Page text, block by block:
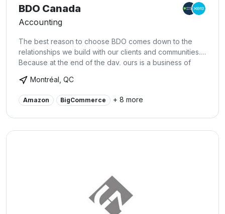
BDO Canada
Accounting
The best reason to choose BDO comes down to the
relationships we build with our clients and communities.
Because at the end of the day, ours is a business of
And when you think about it that way, client service
becomes more than just client service; it becomes a
firm-wide dedication to helping the people we serve
Montréal, QC
Amazon BigCommerce + 8 more